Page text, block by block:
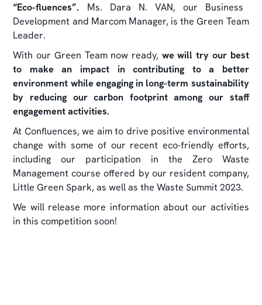
“Eco-fluences”. Ms. Dara N. VAN, our Business
Development and Marcom Manager, is the Green Team
Leader.
With our Green Team now ready, we will try our best
to make an impact in contributing to a better
environment while engaging in long-term sustainability
by reducing our carbon footprint among our staff
engagement activities.
At Confluences, we aim to drive positive environmental
change with some of our recent eco-friendly efforts,
including our participation in the Zero Waste
Management course offered by our resident company,
Little Green Spark, as well as the Waste Summit 2023.
We will release more information about our activities
in this competition soon!